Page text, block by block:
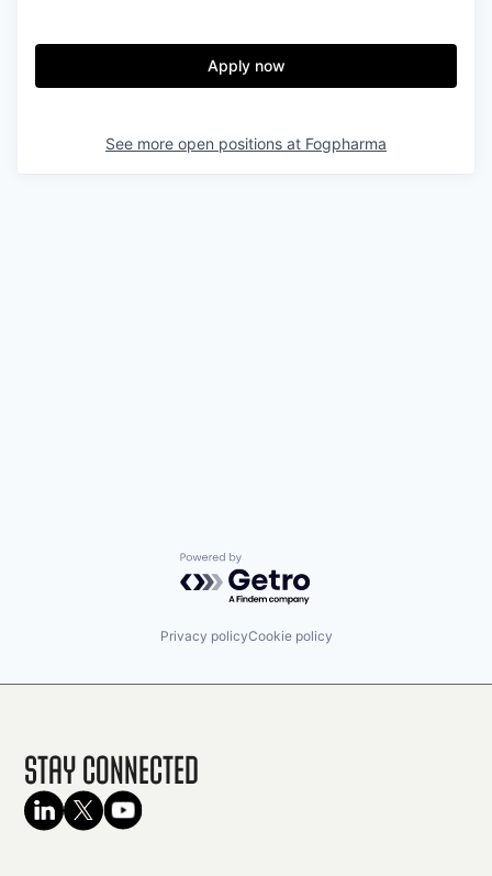
Apply now
See more open positions at Fogpharma
Powered by Getro.com
Privacy policyCookie policy
Stay Connected